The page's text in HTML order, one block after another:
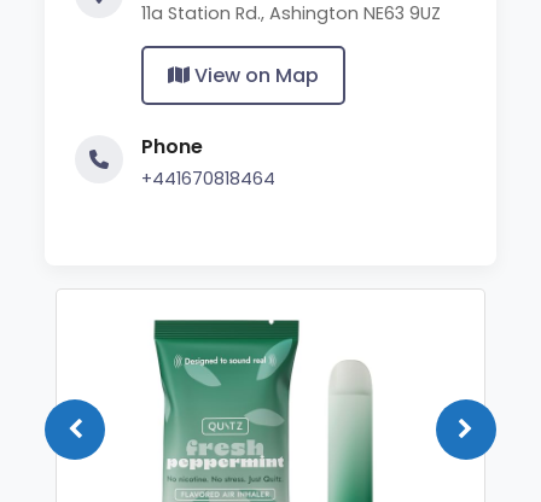
11a Station Rd., Ashington NE63 9UZ
View on Map
Phone
+441670818464